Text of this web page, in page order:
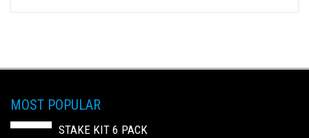
MOST POPULAR
STAKE KIT 6 PACK